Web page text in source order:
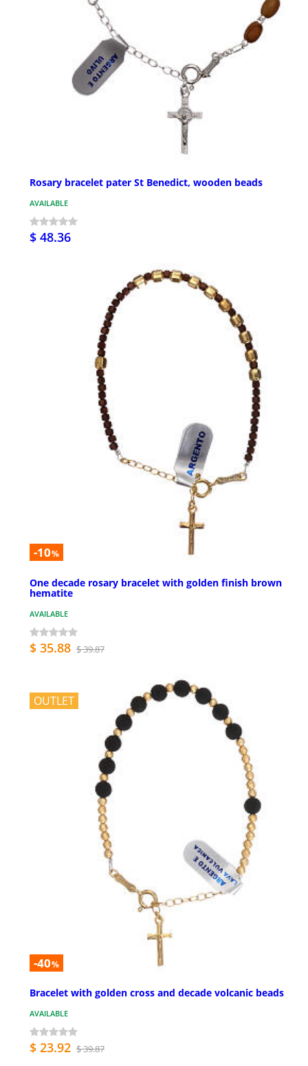
Rosary bracelet pater St Benedict, wooden beads
AVAILABLE
$ 48.36
-10%
One decade rosary bracelet with golden finish brown
hematite
AVAILABLE
$ 35.88 $ 39.87
OUTLET
-40%
Bracelet with golden cross and decade volcanic beads
AVAILABLE
$ 23.92 $ 39.87